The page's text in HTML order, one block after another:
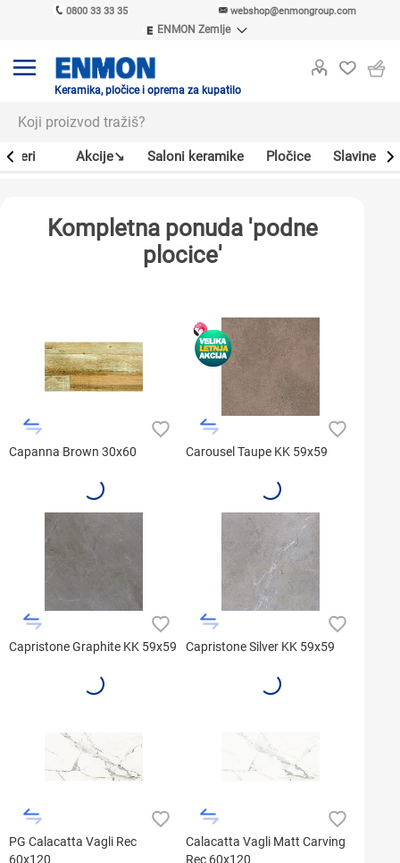
0800 33 33 35 webshop@enmongroup.com
ENMON Zemlje
ENMON MKD
Keramika, pločice i oprema za kupatilo
Akcije↘ Saloni keramike Pločice Slavine
Kompletna ponuda 'podne
plocice'
Capanna Brown 30x60 Carousel Taupe KK 59x59
Capristone Graphite KK 59x59 Capristone Silver KK 59x59
PG Calacatta Vagli Rec
60x120
Calacatta Vagli Matt Carving
Rec 60x120